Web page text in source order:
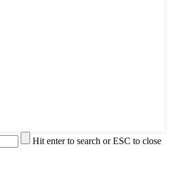
Hit enter to search or ESC to close